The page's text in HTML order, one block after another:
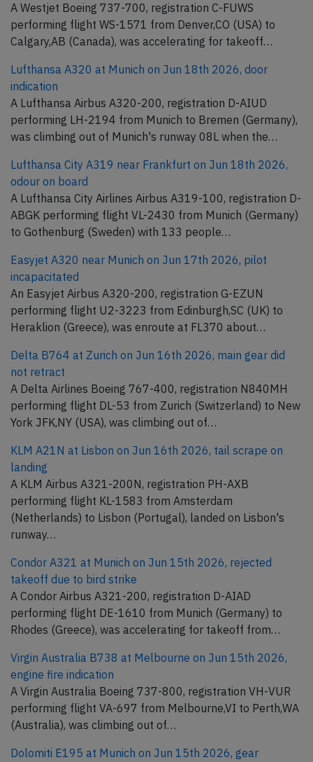
A Westjet Boeing 737-700, registration C-FUWS
performing flight WS-1571 from Denver,CO (USA) to
Calgary,AB (Canada), was accelerating for takeoff…
Lufthansa A320 at Munich on Jun 18th 2026, door
indication
A Lufthansa Airbus A320-200, registration D-AIUD
performing LH-2194 from Munich to Bremen (Germany),
was climbing out of Munich's runway 08L when the…
Lufthansa City A319 near Frankfurt on Jun 18th 2026,
odour on board
A Lufthansa City Airlines Airbus A319-100, registration D-
ABGK performing flight VL-2430 from Munich (Germany)
to Gothenburg (Sweden) with 133 people…
Easyjet A320 near Munich on Jun 17th 2026, pilot
incapacitated
An Easyjet Airbus A320-200, registration G-EZUN
performing flight U2-3223 from Edinburgh,SC (UK) to
Heraklion (Greece), was enroute at FL370 about…
Delta B764 at Zurich on Jun 16th 2026, main gear did
not retract
A Delta Airlines Boeing 767-400, registration N840MH
performing flight DL-53 from Zurich (Switzerland) to New
York JFK,NY (USA), was climbing out of…
KLM A21N at Lisbon on Jun 16th 2026, tail scrape on
landing
A KLM Airbus A321-200N, registration PH-AXB
performing flight KL-1583 from Amsterdam
(Netherlands) to Lisbon (Portugal), landed on Lisbon's
runway…
Condor A321 at Munich on Jun 15th 2026, rejected
takeoff due to bird strike
A Condor Airbus A321-200, registration D-AIAD
performing flight DE-1610 from Munich (Germany) to
Rhodes (Greece), was accelerating for takeoff from…
Virgin Australia B738 at Melbourne on Jun 15th 2026,
engine fire indication
A Virgin Australia Boeing 737-800, registration VH-VUR
performing flight VA-697 from Melbourne,VI to Perth,WA
(Australia), was climbing out of…
Dolomiti E195 at Munich on Jun 15th 2026, gear